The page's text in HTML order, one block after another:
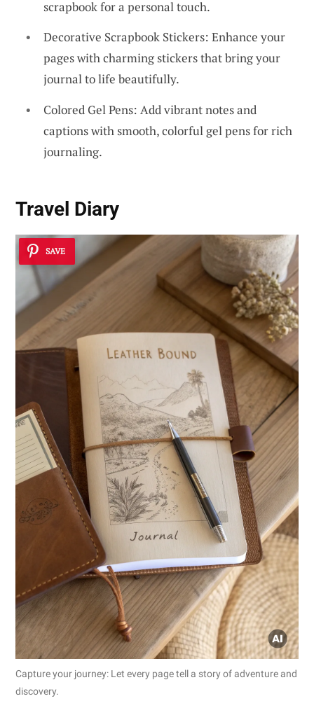
scrapbook for a personal touch.
Decorative Scrapbook Stickers: Enhance your
pages with charming stickers that bring your
journal to life beautifully.
Colored Gel Pens: Add vibrant notes and
captions with smooth, colorful gel pens for rich
journaling.
Travel Diary
SAVE
Capture your journey: Let every page tell a story of adventure and
discovery.